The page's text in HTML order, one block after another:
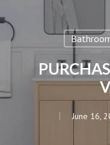
June 16,